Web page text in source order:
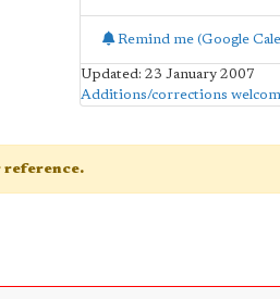
Remind me (Google
Updated: 23 January 2007
Additions/corrections
reference.